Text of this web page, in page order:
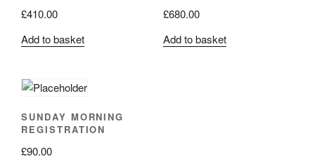
£410.00
Add to basket
£680.00
Add to basket
SUNDAY MORNING
REGISTRATION
£90.00